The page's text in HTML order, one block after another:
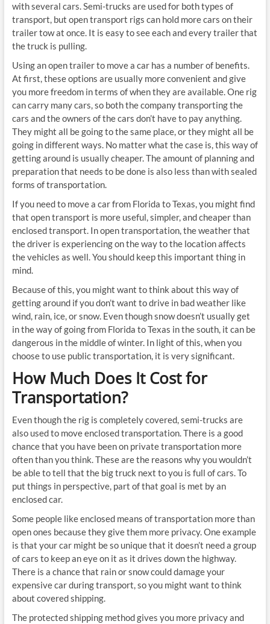
with several cars. Semi-trucks are used for both types of
transport, but open transport rigs can hold more cars on their
trailer tow at once. It is easy to see each and every trailer that
the truck is pulling.
Using an open trailer to move a car has a number of benefits.
At first, these options are usually more convenient and give
you more freedom in terms of when they are available. One rig
can carry many cars, so both the company transporting the
cars and the owners of the cars don’t have to pay anything.
They might all be going to the same place, or they might all be
going in different ways. No matter what the case is, this way of
getting around is usually cheaper. The amount of planning and
preparation that needs to be done is also less than with sealed
forms of transportation.
If you need to move a car from Florida to Texas, you might find
that open transport is more useful, simpler, and cheaper than
enclosed transport. In open transportation, the weather that
the driver is experiencing on the way to the location affects
the vehicles as well. You should keep this important thing in
mind.
Because of this, you might want to think about this way of
getting around if you don’t want to drive in bad weather like
wind, rain, ice, or snow. Even though snow doesn’t usually get
in the way of going from Florida to Texas in the south, it can be
dangerous in the middle of winter. In light of this, when you
choose to use public transportation, it is very significant.
How Much Does It Cost for
Transportation?
Even though the rig is completely covered, semi-trucks are
also used to move enclosed transportation. There is a good
chance that you have been on private transportation more
often than you think. These are the reasons why you wouldn’t
be able to tell that the big truck next to you is full of cars. To
put things in perspective, part of that goal is met by an
enclosed car.
Some people like enclosed means of transportation more than
open ones because they give them more privacy. One example
is that your car might be so unique that it doesn’t need a group
of cars to keep an eye on it as it drives down the highway.
There is a chance that rain or snow could damage your
expensive car during transport, so you might want to think
about covered shipping.
The protected shipping method gives you more privacy and